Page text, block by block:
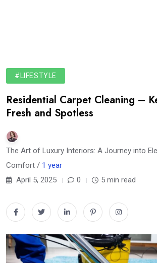
#LIFESTYLE
Residential Carpet Cleaning –
Fresh and Spotless
The Art of Luxury Interiors: A Journey into
Comfort / 1 year
April 5, 2025
0 5 min read